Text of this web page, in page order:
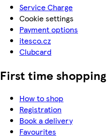
Service Charge
Cookie settings
Payment options
itesco.cz
Clubcard
First time shopping
How to shop
Registration
Book a delivery
Favourites